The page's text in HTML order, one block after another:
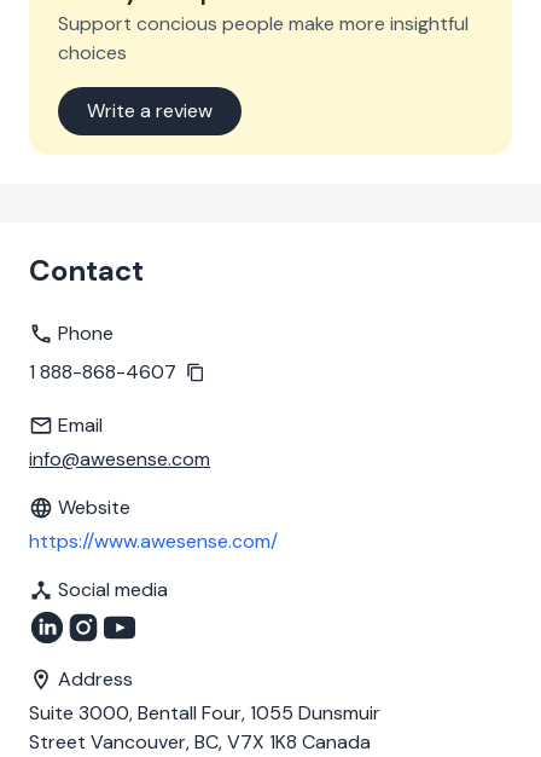
Support concious people make more insightful
choices
Write a review
Contact
Phone
1 888-868-4607
Email
info@awesense.com
Website
https://www.awesense.com/
Social media
Address
Suite 3000, Bentall Four, 1055 Dunsmuir
Street Vancouver, BC, V7X 1K8 Canada